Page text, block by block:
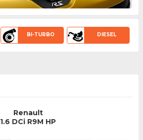
BI-TURBO DIESEL
Renault
1.6 DCi R9M HP